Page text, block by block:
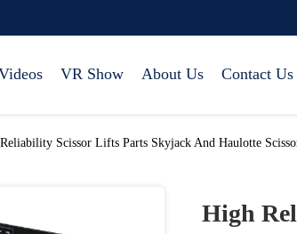
VR Show About Us Contact Us
Scissor Lifts Parts Skyjack And Haulotte
High